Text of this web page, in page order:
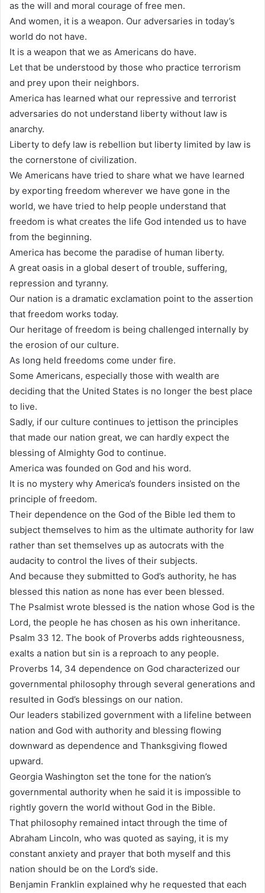
as the will and moral courage of free men.
And women, it is a weapon. Our adversaries in today’s
world do not have.
It is a weapon that we as Americans do have.
Let that be understood by those who practice terrorism
and prey upon their neighbors.
America has learned what our repressive and terrorist
adversaries do not understand liberty without law is
anarchy.
Liberty to defy law is rebellion but liberty limited by law is
the cornerstone of civilization.
We Americans have tried to share what we have learned
by exporting freedom wherever we have gone in the
world, we have tried to help people understand that
freedom is what creates the life God intended us to have
from the beginning.
America has become the paradise of human liberty.
A great oasis in a global desert of trouble, suffering,
repression and tyranny.
Our nation is a dramatic exclamation point to the assertion
that freedom works today.
Our heritage of freedom is being challenged internally by
the erosion of our culture.
As long held freedoms come under fire.
Some Americans, especially those with wealth are
deciding that the United States is no longer the best place
to live.
Sadly, if our culture continues to jettison the principles
that made our nation great, we can hardly expect the
blessing of Almighty God to continue.
America was founded on God and his word.
It is no mystery why America’s founders insisted on the
principle of freedom.
Their dependence on the God of the Bible led them to
subject themselves to him as the ultimate authority for law
rather than set themselves up as autocrats with the
audacity to control the lives of their subjects.
And because they submitted to God’s authority, he has
blessed this nation as none has ever been blessed.
The Psalmist wrote blessed is the nation whose God is the
Lord, the people he has chosen as his own inheritance.
Psalm 33 12. The book of Proverbs adds righteousness,
exalts a nation but sin is a reproach to any people.
Proverbs 14, 34 dependence on God characterized our
governmental philosophy through several generations and
resulted in God’s blessings on our nation.
Our leaders stabilized government with a lifeline between
nation and God with authority and blessing flowing
downward as dependence and Thanksgiving flowed
upward.
Georgia Washington set the tone for the nation’s
governmental authority when he said it is impossible to
rightly govern the world without God in the Bible.
That philosophy remained intact through the time of
Abraham Lincoln, who was quoted as saying, it is my
constant anxiety and prayer that both myself and this
nation should be on the Lord’s side.
Benjamin Franklin explained why he requested that each